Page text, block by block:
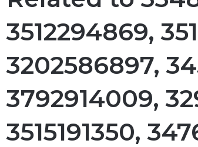
3512294869,
3202586897,
3792914009,
3515191350,